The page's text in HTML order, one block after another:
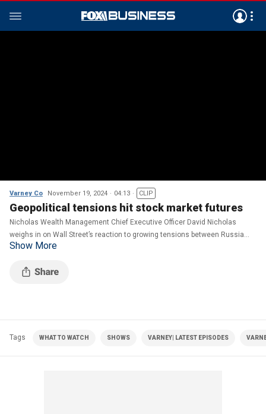
Varney Co November 19, 2024 04:13 CLIP
Geopolitical tensions hit stock market futures
Nicholas Wealth Management Chief Executive Officer David Nicholas
weighs in on Wall Street’s reaction to growing tensions between Russia
and Ukraine.
Show More
Tags WHAT TO WATCH SHOWS VARNEY| LATEST EPISODES